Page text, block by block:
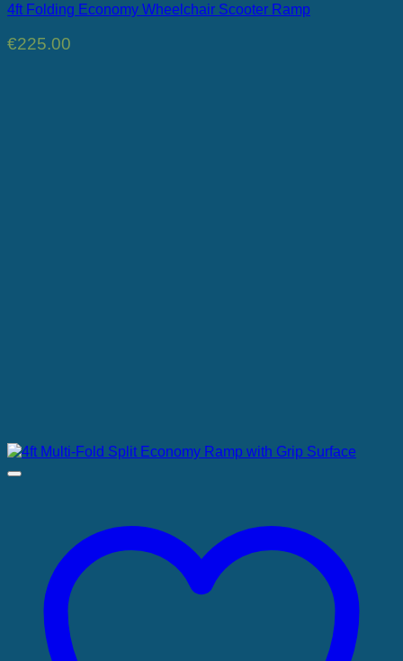
4ft Folding Economy Wheelchair Scooter Ramp
€225.00